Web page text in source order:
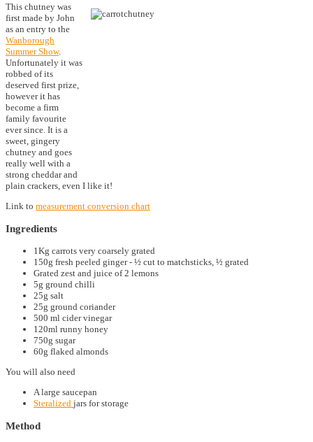
This chutney was
first made by John
as an entry to the
Wanborough
Summer Show.
Unfortunately it was
robbed of its
deserved first prize,
however it has
become a firm
family favourite
ever since. It is a
sweet, gingery
chutney and goes
really well with a
strong cheddar and
plain crackers, even I like it!
Link to measurement conversion chart
Ingredients
1Kg carrots very coarsely grated
150g fresh peeled ginger - ½ cut to matchsticks, ½ grated
Grated zest and juice of 2 lemons
5g ground chilli
25g salt
25g ground coriander
500 ml cider vinegar
120ml runny honey
750g sugar
60g flaked almonds
You will also need
A large saucepan
Steralized jars for storage
Method